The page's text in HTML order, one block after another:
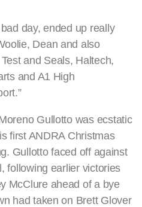
day, ended up really
Dean and also
and Seals, Haltech,
and A1 High
Gullotto was ecstatic
first ANDRA Christmas
Gullotto faced off against
following earlier victories
McClure ahead of a bye
had taken on Brett Glover